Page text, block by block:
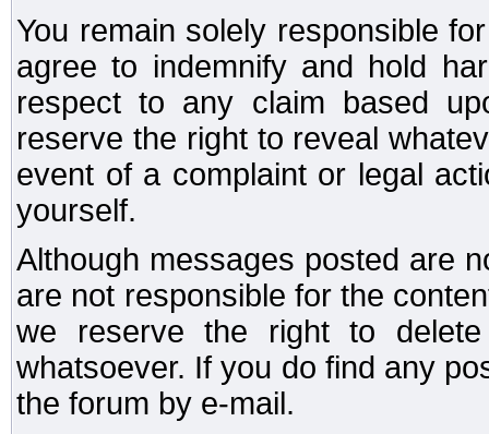
You remain solely responsible
agree to indemnify and hold
respect to any claim based
reserve the right to reveal
event of a complaint or legal
yourself.
Although messages posted are
are not responsible for the
we reserve the right to
whatsoever. If you do find any
the forum by e-mail.